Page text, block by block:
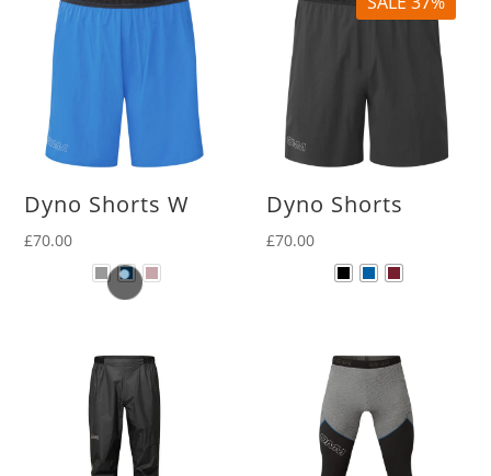
Dyno Shorts W
£70.00
Dyno Shorts
£70.00